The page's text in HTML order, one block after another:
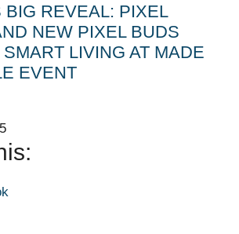
BIG REVEAL: PIXEL
NEW PIXEL BUDS
LIVING AT MADE
EVENT